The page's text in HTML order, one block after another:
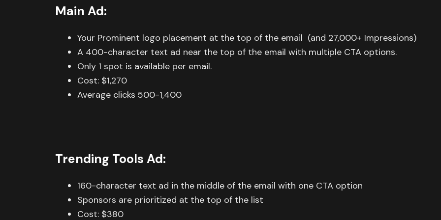
Main Ad:
Your Prominent logo placement at the top of the email (and 27,000+ Impressions)
A 400-character text ad near the top of the email with multiple CTA options.
Only 1 spot is available per email.
Cost: $1,270
Average clicks 500-1,400
Trending Tools Ad:
160-character text ad in the middle of the email with one CTA option
Sponsors are prioritized at the top of the list
Cost: $380